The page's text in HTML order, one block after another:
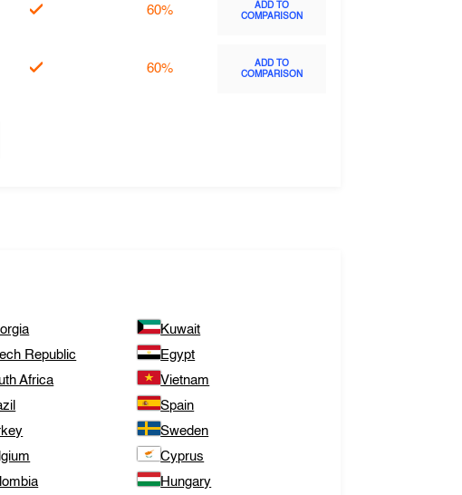
60%
ADD TO
COMPARISON
60%
ADD TO
COMPARISON
Kuwait
Republic
Egypt
Africa
Vietnam
Spain
Sweden
Cyprus
Hungary